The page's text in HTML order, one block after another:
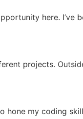
here. I’ve
projects.
my coding